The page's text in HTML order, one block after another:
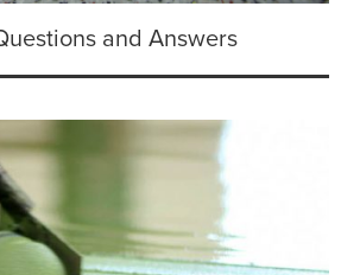
and Answers